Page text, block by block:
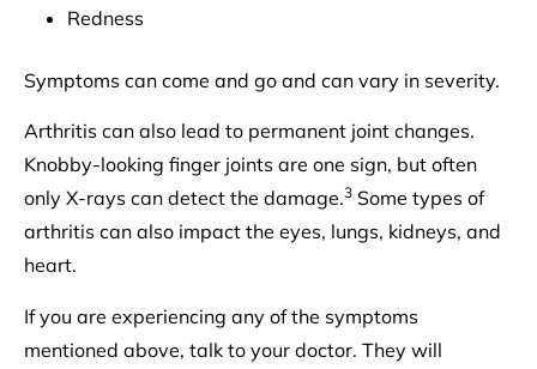
Redness
Symptoms can come and go and can vary in severity.
Arthritis can also lead to permanent joint changes.
Knobby-looking finger joints are one sign, but often
only X-rays can detect the damage.3 Some types of
arthritis can also impact the eyes, lungs, kidneys, and
heart.
If you are experiencing any of the symptoms
mentioned above, talk to your doctor. They will